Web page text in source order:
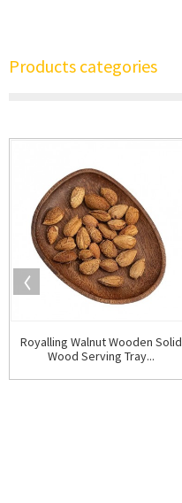
Products categories
Royalling Walnut Wooden Solid
Wood Serving Tray...